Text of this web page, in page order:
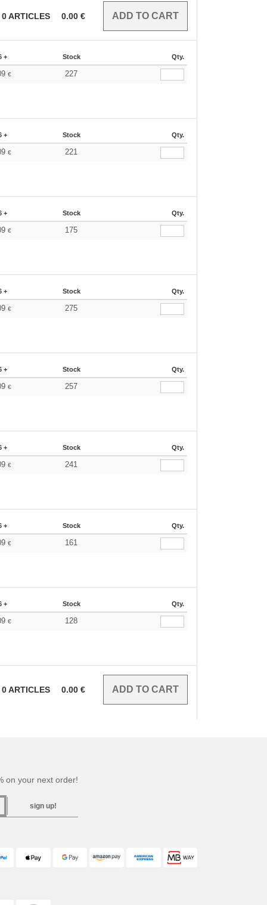
0ARTICLES 0.00 €
+ Stock Qty.
€ 227
+ Stock Qty.
€ 221
+ Stock Qty.
€ 175
+ Stock Qty.
€ 275
+ Stock Qty.
€ 257
+ Stock Qty.
€ 241
+ Stock Qty.
€ 161
+ Stock Qty.
€ 128
0ARTICLES 0.00 €
on your next order!
sign up!